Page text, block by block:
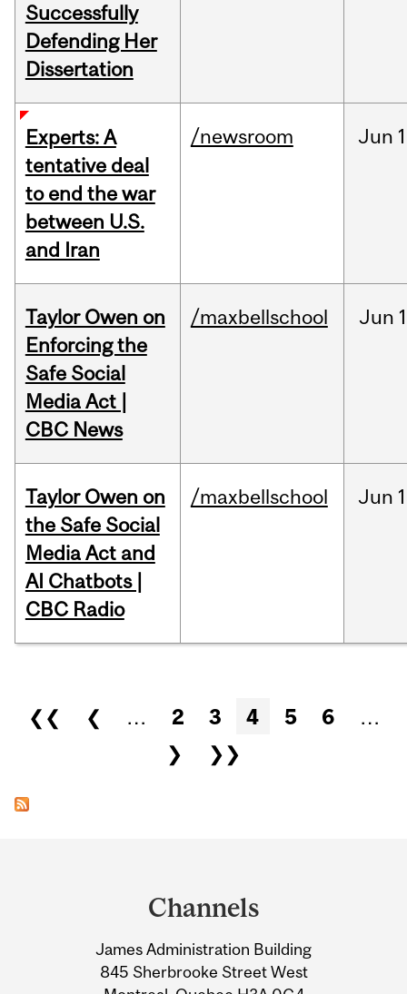
Successfully
Defending Her
Dissertation
Experts: A
tentative deal
to end the war
between U.S.
and Iran
/newsroom Jun
Taylor Owen on
Enforcing the
Safe Social
Media Act |
CBC News
/maxbellschool Jun
Taylor Owen on
the Safe Social
Media Act and
AI Chatbots |
CBC Radio
/maxbellschool Jun
Pages
❮❮ ❮ … 2 3 4 5 6
…
❯
❯❯
Information
Channels
James Administration Building
845 Sherbrooke Street West